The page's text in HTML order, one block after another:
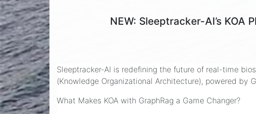
NEW: Sleeptracker-AI’s KOA
Sleeptracker-AI is redefining the future of real-time
(Knowledge Organizational Architecture), powered by
What Makes KOA with GraphRag a Game Changer?